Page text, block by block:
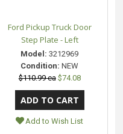
Ford Pickup Truck Door
Step Plate - Left
Model: 3212969
Condition: NEW
$110.99 ea $74.08
Add to Wish List